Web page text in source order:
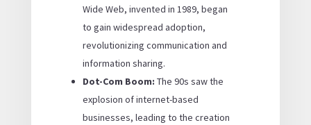
Wide Web, invented in 1989, began
to gain widespread adoption,
revolutionizing communication and
information sharing.
Dot-Com Boom: The 90s saw the
explosion of internet-based
businesses, leading to the creation